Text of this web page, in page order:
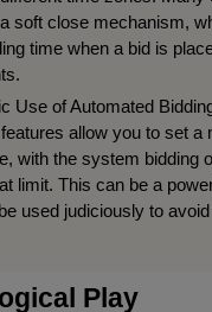
soft close mechanism,
time when a bid is
Use of Automated
features allow you to set a
with the system bidding
limit. This can be a
used judiciously to
Play